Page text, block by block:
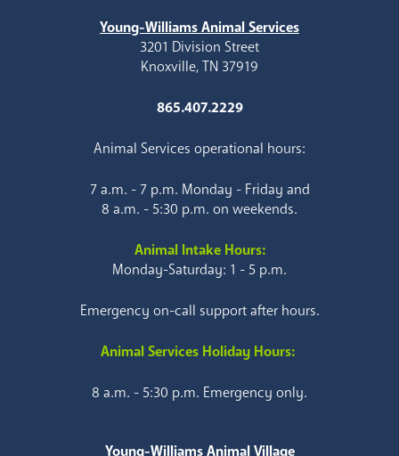
Young-Williams Animal Services
3201 Division Street
Knoxville, TN 37919
865.407.2229
Animal Services operational hours:
7 a.m. - 7 p.m. Monday - Friday and
8 a.m. - 5:30 p.m. on weekends.
Animal Intake Hours:
Monday-Saturday: 1 - 5 p.m.
Emergency on-call support after hours.
Animal Services Holiday Hours:
8 a.m. - 5:30 p.m. Emergency only.
Young-Williams Animal Village